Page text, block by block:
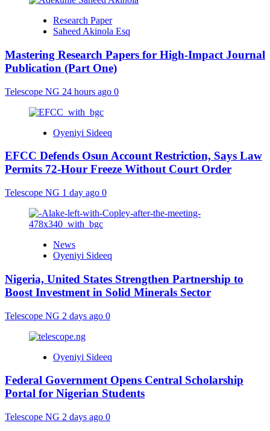
Research Paper
Saheed Akinola Esq
Mastering Research Papers for High-Impact Journal
Publication (Part One)
Telescope NG 24 hours ago 0
Oyeniyi Sideeq
EFCC Defends Osun Account Restriction, Says Law
Permits 72-Hour Freeze Without Court Order
Telescope NG 1 day ago 0
News
Oyeniyi Sideeq
Nigeria, United States Strengthen Partnership to
Boost Investment in Solid Minerals Sector
Telescope NG 2 days ago 0
Oyeniyi Sideeq
Federal Government Opens Central Scholarship
Portal for Nigerian Students
Telescope NG 2 days ago 0